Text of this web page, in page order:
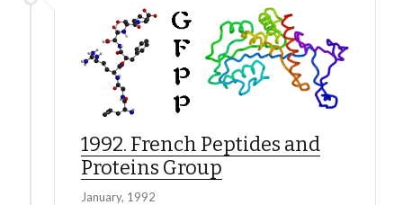
1992. French Peptides and
Proteins Group
January, 1992